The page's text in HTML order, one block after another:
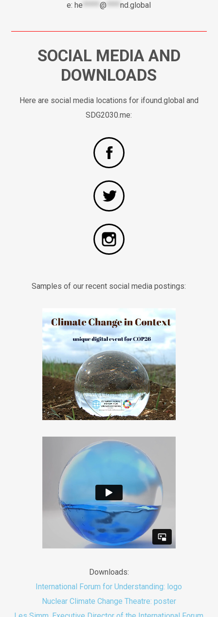
e:he *****@ ****nd.global
SOCIAL MEDIA AND
DOWNLOADS
Here are social media locations for ifound.global and
SDG2030.me:
Samples of our recent social media postings:
Downloads:
International Forum for Understanding: logo
Nuclear Climate Change Theatre: poster